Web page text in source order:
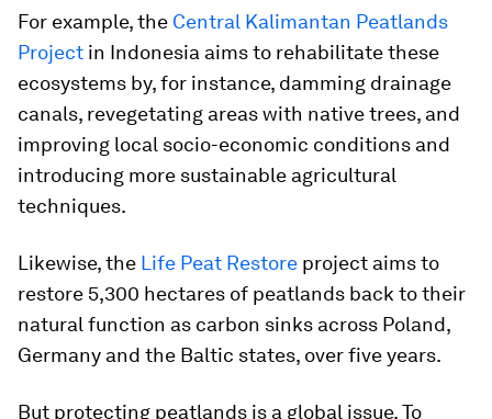
For example, the Central Kalimantan Peatlands
Project in Indonesia aims to rehabilitate these
ecosystems by, for instance, damming drainage
canals, revegetating areas with native trees, and
improving local socio-economic conditions and
introducing more sustainable agricultural
techniques.
Likewise, the Life Peat Restore project aims to
restore 5,300 hectares of peatlands back to their
natural function as carbon sinks across Poland,
Germany and the Baltic states, over five years.
But protecting peatlands is a global issue. To